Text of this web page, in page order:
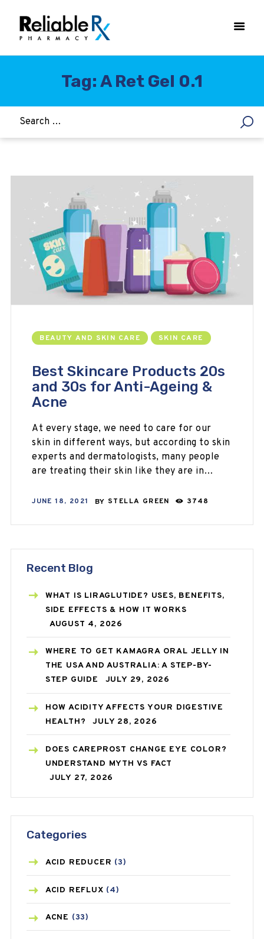
Tag: A Ret Gel 0.1
HEART & BLOOD PRESSURE
WEIGHT LOSS
HCG
ALLERGY
BEAUTY AND SKIN CARE SKIN CARE
Best Skincare Products 20s
and 30s for Anti-Ageing &
Acne
At every stage, we need to care for our
skin in different ways, but according to skin
experts and dermatologists, many people
are treating their skin like they are in…
JUNE 18, 2021 BY STELLA GREEN 3748
Recent Blog
WHAT IS LIRAGLUTIDE? USES, BENEFITS,
SIDE EFFECTS & HOW IT WORKS
AUGUST 4, 2026
WHERE TO GET KAMAGRA ORAL JELLY IN
THE USA AND AUSTRALIA: A STEP-BY-
STEP GUIDE
JULY 29, 2026
HOW ACIDITY AFFECTS YOUR DIGESTIVE
HEALTH?
JULY 28, 2026
DOES CAREPROST CHANGE EYE COLOR?
UNDERSTAND MYTH VS FACT
JULY 27, 2026
Categories
ACID REDUCER (3)
ACID REFLUX (4)
ACNE (33)